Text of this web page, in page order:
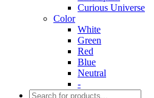
Curious Universe
Color
White
Green
Red
Blue
Neutral
-
Products